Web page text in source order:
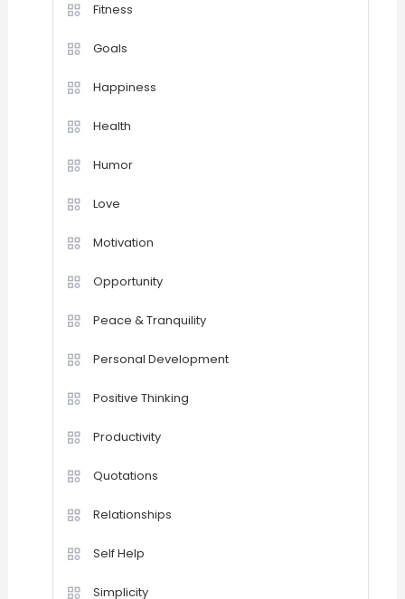
Fitness
Goals
Happiness
Health
Humor
Love
Motivation
Opportunity
Peace & Tranquility
Personal Development
Positive Thinking
Productivity
Quotations
Relationships
Self Help
Simplicity